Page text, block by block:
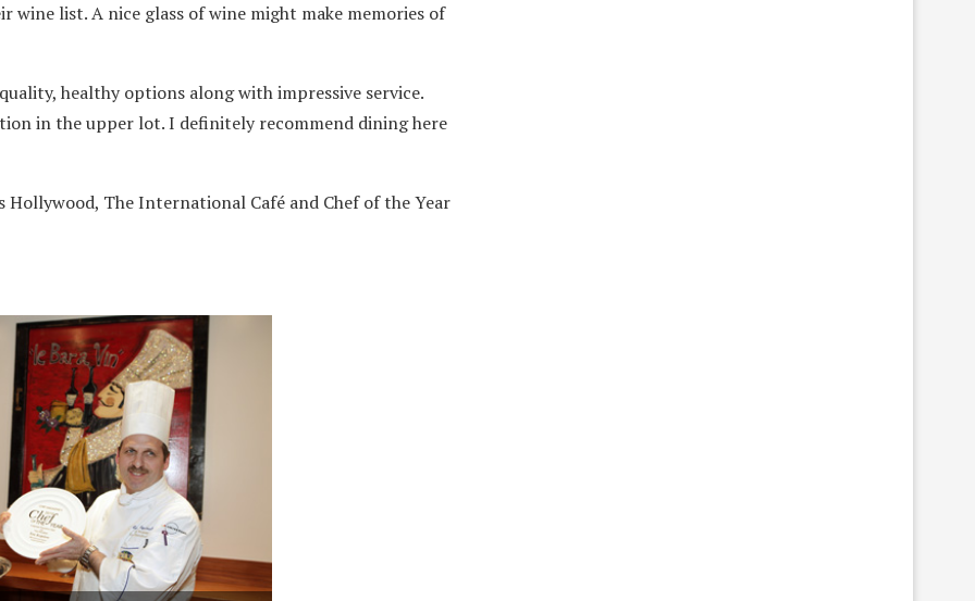
wine list. A nice glass of wine might make memories of
healthy options along with impressive service.
in the upper lot. I definitely recommend dining here
The International Café and Chef of the Year